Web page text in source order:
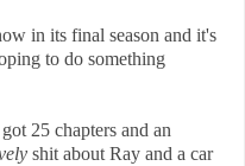
in its final season and it's
to do something
25 chapters and an
shit about Ray and a car